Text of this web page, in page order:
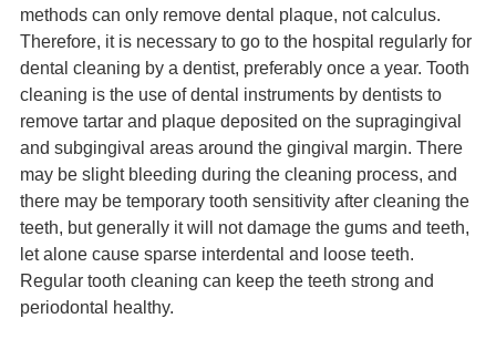
methods can only remove dental plaque, not calculus.
Therefore, it is necessary to go to the hospital regularly for
dental cleaning by a dentist, preferably once a year. Tooth
cleaning is the use of dental instruments by dentists to
remove tartar and plaque deposited on the supragingival
and subgingival areas around the gingival margin. There
may be slight bleeding during the cleaning process, and
there may be temporary tooth sensitivity after cleaning the
teeth, but generally it will not damage the gums and teeth,
let alone cause sparse interdental and loose teeth.
Regular tooth cleaning can keep the teeth strong and
periodontal healthy.